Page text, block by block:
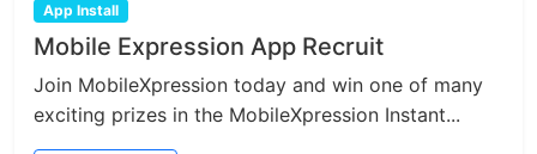
App Install
Mobile Expression App Recruit
Join MobileXpression today and win one of many
exciting prizes in the MobileXpression Instant...